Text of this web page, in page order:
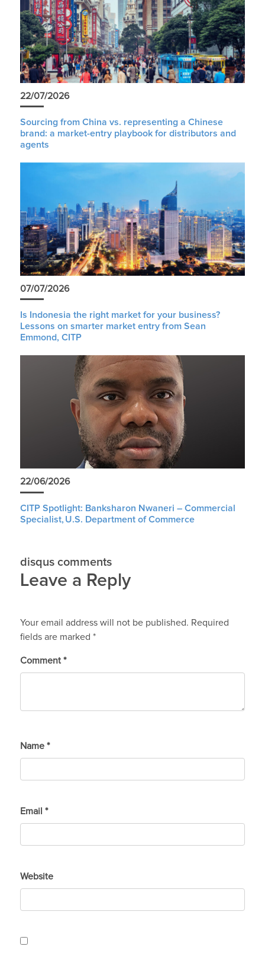
22/07/2026
Sourcing from China vs. representing a Chinese
brand: a market-entry playbook for distributors and
agents
07/07/2026
Is Indonesia the right market for your business?
Lessons on smarter market entry from Sean
Emmond, CITP
22/06/2026
CITP Spotlight: Banksharon Nwaneri – Commercial
Specialist, U.S. Department of Commerce
disqus comments
Leave a Reply
Your email address will not be published. Required
fields are marked *
Comment *
Name *
Email *
Website